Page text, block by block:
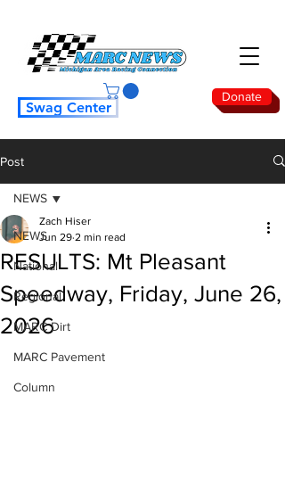
Donate
Swag Center
Post
NEWS
National
Regional
MARC Dirt
MARC Pavement
Column
NEWS
RESULTS: Mt Pleasant
Speedway, Friday, June 26,
2026
Zach Hiser
Jun 29 2 min read